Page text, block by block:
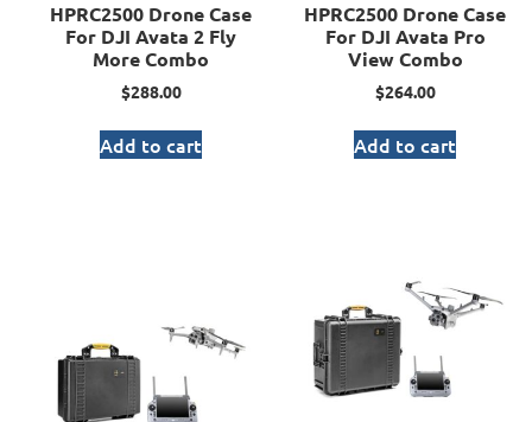
HPRC2500 Drone Case
For DJI Avata 2 Fly
More Combo
$288.00
Add to cart
HPRC2500 Drone Case
For DJI Avata Pro
View Combo
$264.00
Add to cart